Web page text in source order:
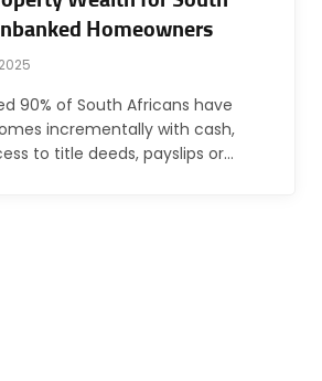
Homeowners
90% of South Africans have
incrementally with cash,
to title deeds, payslips or…